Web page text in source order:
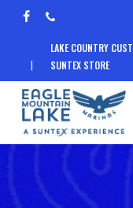
Skip
content
facebook
LAKE COUNTRY
SUNTEX STORE